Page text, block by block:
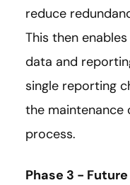
reduce
This then
data and
single reporting
the
process.
Phase 3 -